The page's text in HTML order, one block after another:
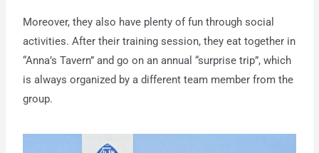
Moreover, they also have plenty of fun through social
activities. After their training session, they eat together in
“Anna’s Tavern” and go on an annual “surprise trip”, which
is always organized by a different team member from the
group.